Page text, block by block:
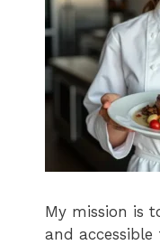
My mission is
and accessible